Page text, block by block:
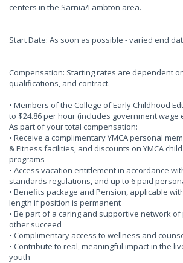
centers in the Sarnia/Lambton area.
Start Date: As soon as possible - varied end
Compensation: Starting rates are dependent
qualifications, and contract.
• Members of the College of Early Childhood
to $24.86 per hour (includes government wage
As part of your total compensation:
• Receive a complimentary YMCA personal
& Fitness facilities, and discounts on YMCA
programs
• Access vacation entitlement in accordance
standards regulations, and up to 6 paid
• Benefits package and Pension, applicable
length if position is permanent
• Be part of a caring and supportive network
other succeed
• Complimentary access to wellness and
• Contribute to real, meaningful impact in the
youth